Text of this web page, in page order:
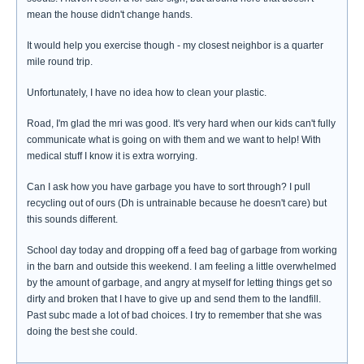
mean the house didn't change hands.
It would help you exercise though - my closest neighbor is a quarter
mile round trip.
Unfortunately, I have no idea how to clean your plastic.
Road, I'm glad the mri was good. It's very hard when our kids can't fully
communicate what is going on with them and we want to help! With
medical stuff I know it is extra worrying.
Can I ask how you have garbage you have to sort through? I pull
recycling out of ours (Dh is untrainable because he doesn't care) but
this sounds different.
School day today and dropping off a feed bag of garbage from working
in the barn and outside this weekend. I am feeling a little overwhelmed
by the amount of garbage, and angry at myself for letting things get so
dirty and broken that I have to give up and send them to the landfill.
Past subc made a lot of bad choices. I try to remember that she was
doing the best she could.